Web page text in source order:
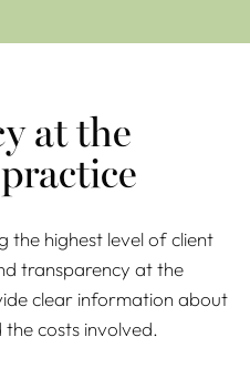
at the
the highest level of client
transparency at the
clear information about
costs involved.